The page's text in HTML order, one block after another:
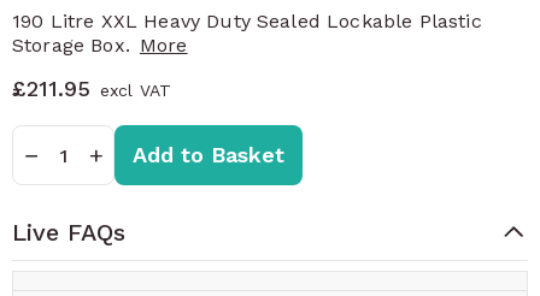
190 Litre XXL Heavy Duty Sealed Lockable Plastic
Storage Box. More
£211.95
−
Quantity
+ Add to Basket
Live FAQs